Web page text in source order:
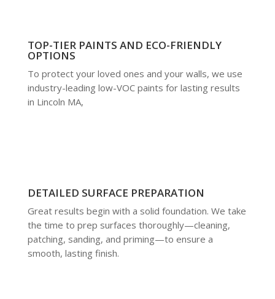
TOP-TIER PAINTS AND ECO-FRIENDLY
OPTIONS
To protect your loved ones and your walls, we use
industry-leading low-VOC paints for lasting results
in Lincoln MA,
DETAILED SURFACE PREPARATION
Great results begin with a solid foundation. We take
the time to prep surfaces thoroughly—cleaning,
patching, sanding, and priming—to ensure a
smooth, lasting finish.